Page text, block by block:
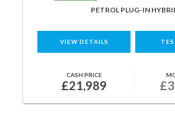
PETROL PLUG-IN
VIEW DETAILS
CASH PRICE
£21,989